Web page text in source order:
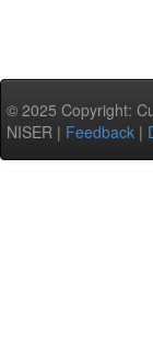
© 2025 Copyright:
NISER | Feedback |